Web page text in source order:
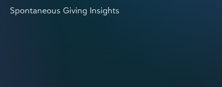
Spontaneous Giving Insights